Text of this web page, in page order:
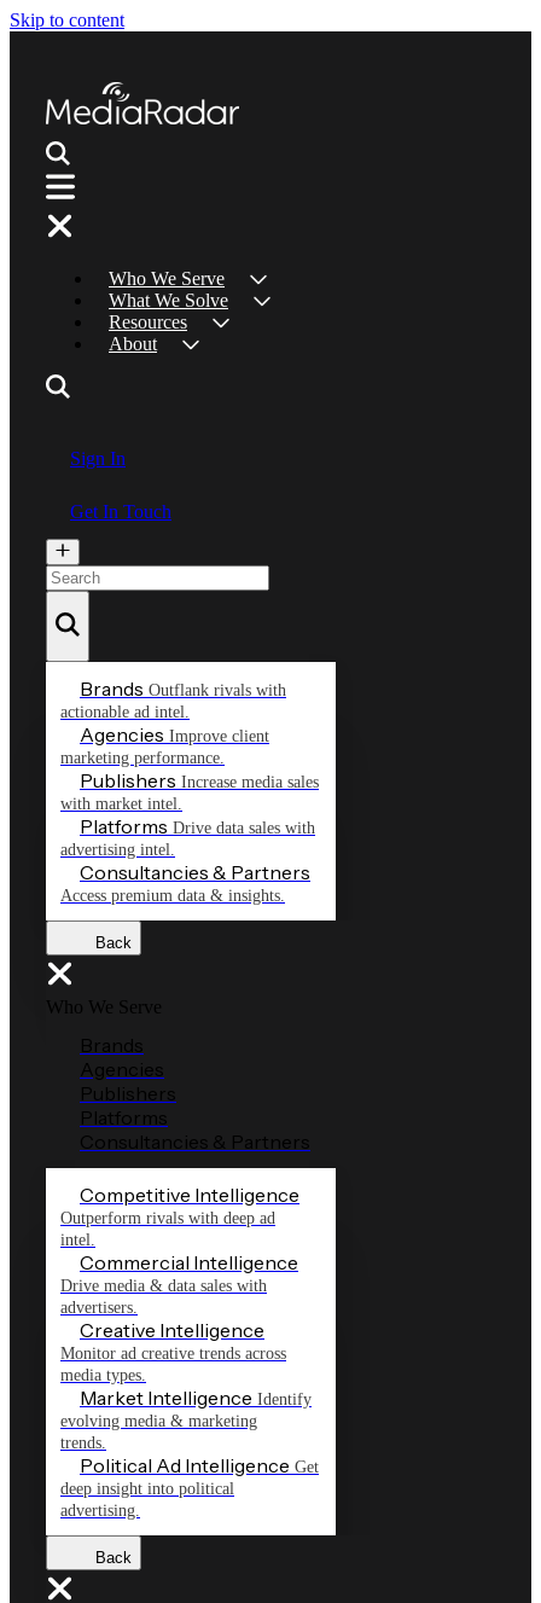
Skip to content
Who We Serve
What We Solve
Resources
About
Sign In
Get In Touch
Brands Outflank rivals with
actionable ad intel.
Agencies Improve client
marketing performance.
Publishers Increase media sales
with market intel.
Platforms Drive data sales with
advertising intel.
Consultancies & Partners
Access premium data & insights.
Back
Who We Serve
Brands
Agencies
Publishers
Platforms
Consultancies & Partners
Competitive Intelligence
Outperform rivals with deep ad
intel.
Commercial Intelligence
Drive media & data sales with
advertisers.
Creative Intelligence
Monitor ad creative trends across
media types.
Market Intelligence Identify
evolving media & marketing
trends.
Political Ad Intelligence Get
deep insight into political
advertising.
Back